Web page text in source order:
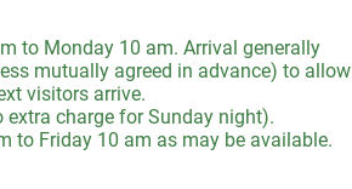
to Monday 10 am. Arrival generally
mutually agreed in advance) to allow
visitors arrive.
extra charge for Sunday night).
to Friday 10 am as may be available.